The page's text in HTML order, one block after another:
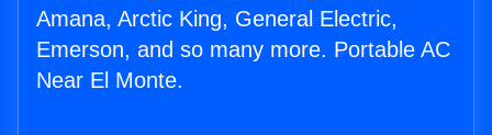
Amana, Arctic King, General Electric,
Emerson, and so many more. Portable AC
Near El Monte.